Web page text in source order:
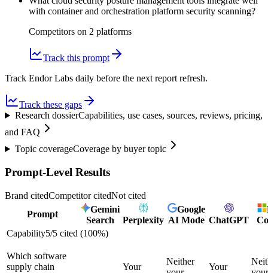
with container and orchestration platform security scanning?
Competitors on 2 platforms
Track this prompt
Track Endor Labs daily before the next report refresh.
Track these gaps
Research dossierCapabilities, use cases, sources, reviews, pricing,
and FAQ
Topic coverageCoverage by buyer topic
Prompt-Level Results
Brand citedCompetitor citedNot cited
Prompt
Gemini
Search
Perplexity
Google
AI Mode ChatGPT
Capability5/5 cited (100%)
Which software
supply chain
Your
Neither
Your